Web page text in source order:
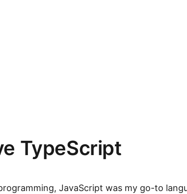
TypeScript
JavaScript was my go-to